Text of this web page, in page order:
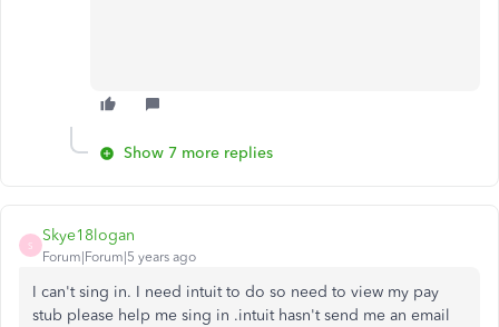
Show 7 more replies
S
Skye18logan
Forum|Forum|5 years ago
I can't sing in. I need intuit to do so need to view my pay
stub please help me sing in .intuit hasn't send me an email